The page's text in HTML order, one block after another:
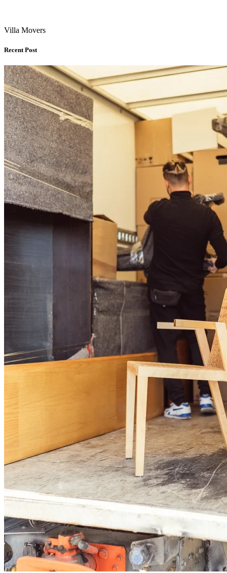
Villa Movers
Recent Post